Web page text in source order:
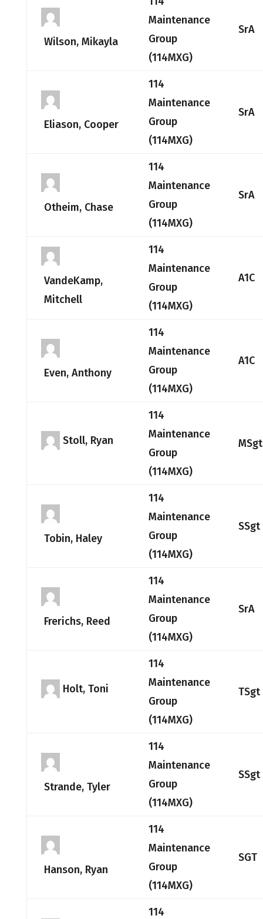
Wilson, Mikayla
Maintenance
Group
(114MXG)
SrA
Eliason, Cooper
114
Maintenance
Group
(114MXG)
SrA
Otheim, Chase
114
Maintenance
Group
(114MXG)
SrA
VandeKamp,
Mitchell
114
Maintenance
Group
(114MXG)
A1C
Even, Anthony
114
Maintenance
Group
(114MXG)
A1C
Stoll, Ryan
114
Maintenance
Group
(114MXG)
MSgt
Tobin, Haley
114
Maintenance
Group
(114MXG)
SSgt
Frerichs, Reed
114
Maintenance
Group
(114MXG)
SrA
Holt, Toni
114
Maintenance
Group
(114MXG)
TSgt
Strande, Tyler
114
Maintenance
Group
(114MXG)
SSgt
Hanson, Ryan
114
Maintenance
Group
(114MXG)
SGT
114